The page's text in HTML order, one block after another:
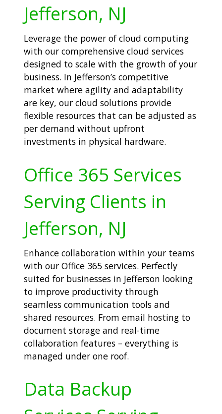
Jefferson, NJ
Leverage the power of cloud computing
with our comprehensive cloud services
designed to scale with the growth of your
business. In Jefferson’s competitive
market where agility and adaptability
are key, our cloud solutions provide
flexible resources that can be adjusted as
per demand without upfront
investments in physical hardware.
Office 365 Services
Serving Clients in
Jefferson, NJ
Enhance collaboration within your teams
with our Office 365 services. Perfectly
suited for businesses in Jefferson looking
to improve productivity through
seamless communication tools and
shared resources. From email hosting to
document storage and real-time
collaboration features – everything is
managed under one roof.
Data Backup